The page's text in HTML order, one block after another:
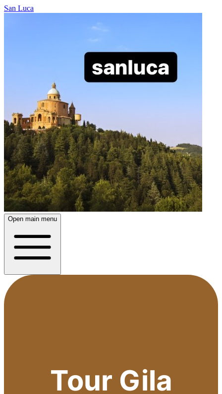
San Luca
Open main menu
Tour Gila